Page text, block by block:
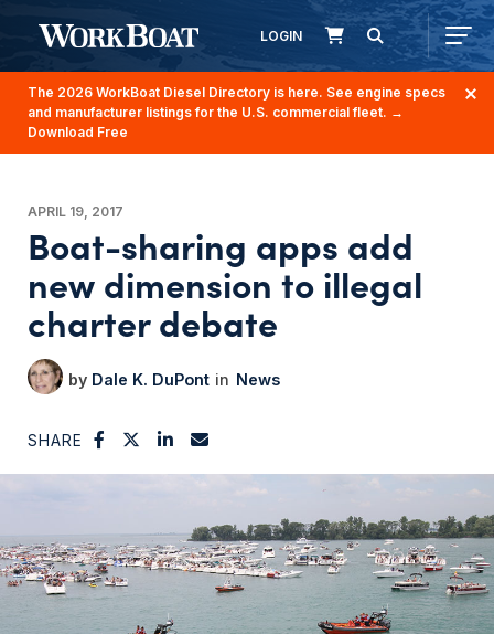
LOGIN
The 2026 WorkBoat Diesel Directory is here. See engine specs
and manufacturer listings for the U.S. commercial fleet. →
Download Free
APRIL 19, 2017
Boat-sharing apps add
new dimension to illegal
charter debate
Dale K. DuPont News
SHARE